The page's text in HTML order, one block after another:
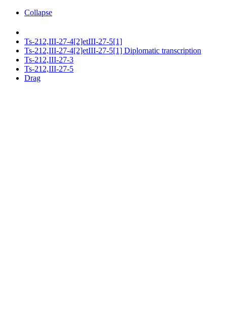
Collapse
Ts-212,III-27-4[2]etIII-27-5[1]
Ts-212,III-27-4[2]etIII-27-5[1] Diplomatic transcription
Ts-212,III-27-3
Ts-212,III-27-5
Drag